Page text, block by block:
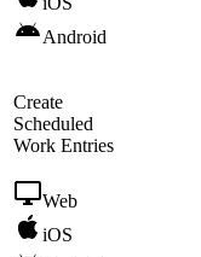
Android
Create
Scheduled
Work Entries
Web
iOS